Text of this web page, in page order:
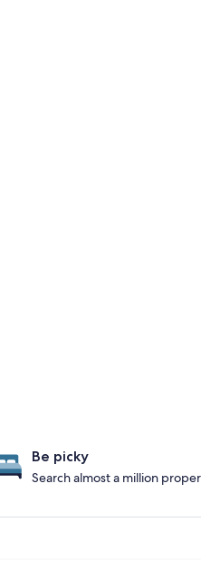
Be picky
Search almost a million